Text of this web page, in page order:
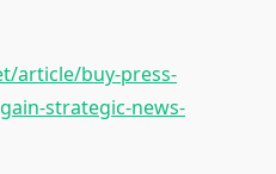
article/buy-press-
strategic-news-